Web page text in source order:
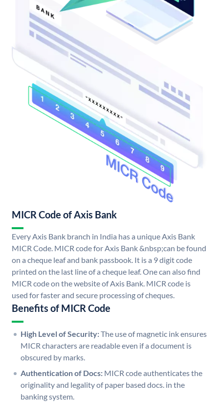
MICR Code of Axis Bank
Every Axis Bank branch in India has a unique Axis Bank
MICR Code. MICR code for Axis Bank &nbsp;can be found
on a cheque leaf and bank passbook. It is a 9 digit code
printed on the last line of a cheque leaf. One can also find
MICR code on the website of Axis Bank. MICR code is
used for faster and secure processing of cheques.
Benefits of MICR Code
High Level of Security:The use of magnetic ink ensures
MICR characters are readable even if a document is
obscured by marks.
Authentication of Docs: MICR code authenticates the
originality and legality of paper based docs. in the
banking system.